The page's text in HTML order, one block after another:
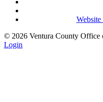
© 2026 Ventura County Office
Login